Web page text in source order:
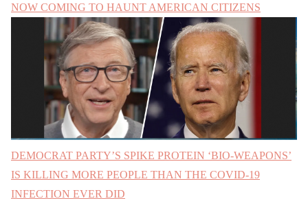
NOW COMING TO HAUNT AMERICAN CITIZENS
DEMOCRAT PARTY’S SPIKE PROTEIN ‘BIO-WEAPONS’
IS KILLING MORE PEOPLE THAN THE COVID-19
INFECTION EVER DID